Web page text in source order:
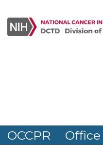
OCCPR Office